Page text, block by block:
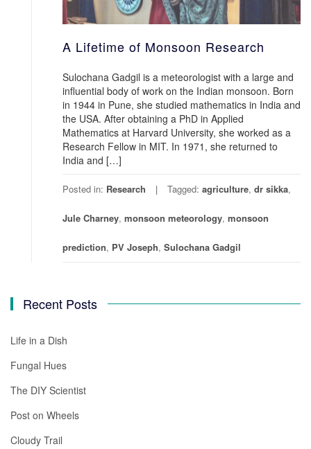
A Lifetime of Monsoon Research
Sulochana Gadgil is a meteorologist with a large and
influential body of work on the Indian monsoon. Born
in 1944 in Pune, she studied mathematics in India and
the USA. After obtaining a PhD in Applied
Mathematics at Harvard University, she worked as a
Research Fellow in MIT. In 1971, she returned to
India and […]
Posted in: Research Tagged: agriculture, dr sikka,
Jule Charney, monsoon meteorology, monsoon
prediction, PV Joseph, Sulochana Gadgil
Recent Posts
Life in a Dish
Fungal Hues
The DIY Scientist
Post on Wheels
Cloudy Trail